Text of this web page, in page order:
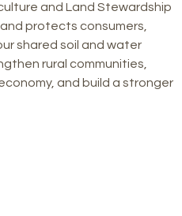
and Land Stewardship
protects consumers,
shared soil and water
rural communities,
and build a stronger